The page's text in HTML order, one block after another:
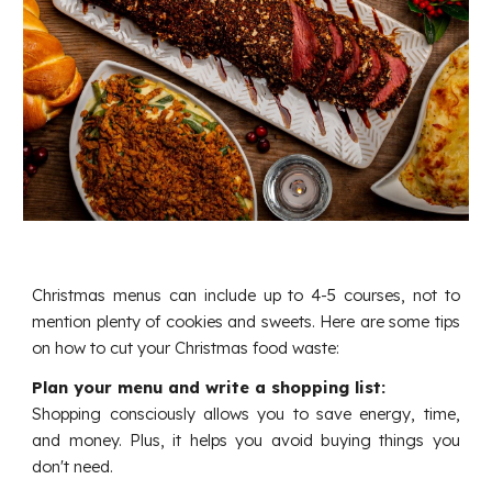
Christmas menus can include up to 4-5 courses, not to
mention plenty of cookies and sweets. Here are some tips
on how to cut your Christmas food waste:
Plan your menu and write a shopping list:
Shopping consciously allows you to save energy, time,
and money. Plus, it helps you avoid buying things you
don't need.